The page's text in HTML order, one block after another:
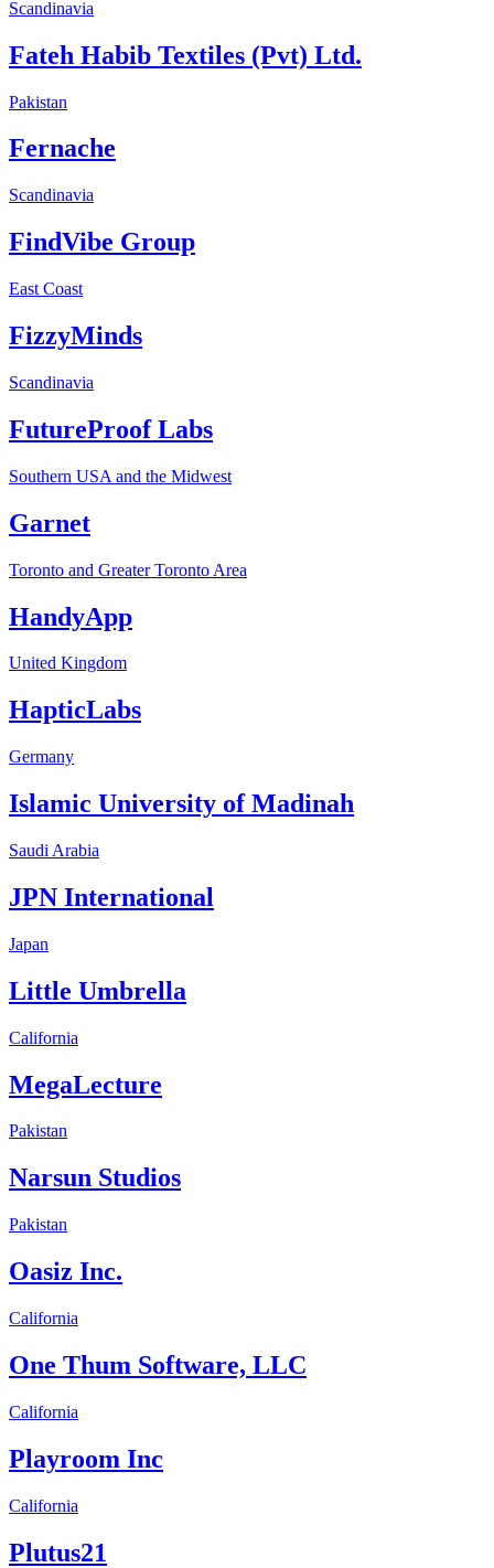
Scandinavia
Fateh Habib Textiles (Pvt) Ltd.
Pakistan
Fernache
Scandinavia
FindVibe Group
East Coast
FizzyMinds
Scandinavia
FutureProof Labs
Southern USA and the Midwest
Garnet
Toronto and Greater Toronto Area
HandyApp
United Kingdom
HapticLabs
Germany
Islamic University of Madinah
Saudi Arabia
JPN International
Japan
Little Umbrella
California
MegaLecture
Pakistan
Narsun Studios
Pakistan
Oasiz Inc.
California
One Thum Software, LLC
California
Playroom Inc
California
Plutus21